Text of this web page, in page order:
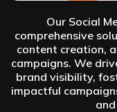
Our Social
comprehensive
content creation,
campaigns. We
brand visibility,
impactful